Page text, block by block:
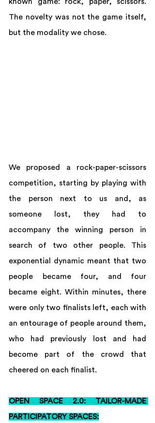
The novelty was not the game itself,
but the modality we chose.
We proposed a rock-paper-scissors
competition, starting by playing with
the person next to us and, as
someone lost, they had to
accompany the winning person in
search of two other people. This
exponential dynamic meant that two
people became four, and four
became eight. Within minutes, there
were only two finalists left, each with
an entourage of people around them,
who had previously lost and had
become part of the crowd that
cheered on each finalist.
OPEN SPACE 2.0: TAILOR-MADE
PARTICIPATORY SPACES: